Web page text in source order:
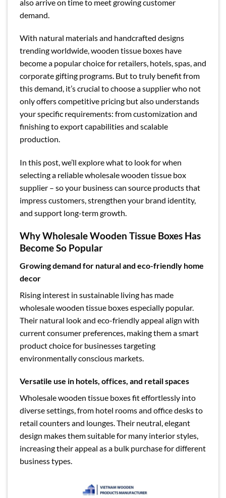
also arrive on time to meet growing customer
demand.
With natural materials and handcrafted designs
trending worldwide, wooden tissue boxes have
become a popular choice for retailers, hotels, spas, and
corporate gifting programs. But to truly benefit from
this demand, it’s crucial to choose a supplier who not
only offers competitive pricing but also understands
your specific requirements: from customization and
finishing to export capabilities and scalable
production.
In this post, we’ll explore what to look for when
selecting a reliable wholesale wooden tissue box
supplier – so your business can source products that
impress customers, strengthen your brand identity,
and support long-term growth.
Why Wholesale Wooden Tissue Boxes Has
Become So Popular
Growing demand for natural and eco-friendly home
decor
Rising interest in sustainable living has made
wholesale wooden tissue boxes especially popular.
Their natural look and eco-friendly appeal align with
current consumer preferences, making them a smart
product choice for businesses targeting
environmentally conscious markets.
Versatile use in hotels, offices, and retail spaces
Wholesale wooden tissue boxes fit effortlessly into
diverse settings, from hotel rooms and office desks to
retail counters and lounges. Their neutral, elegant
design makes them suitable for many interior styles,
increasing their appeal as a bulk purchase for different
business types.